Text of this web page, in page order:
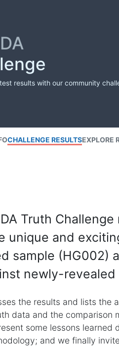
results with our community
CHALLENGE RESULTSEXPLORE
Truth
unique and
sample (HG002)
newly-
the results and lists the
data and the comparison
some lessons
and we finally